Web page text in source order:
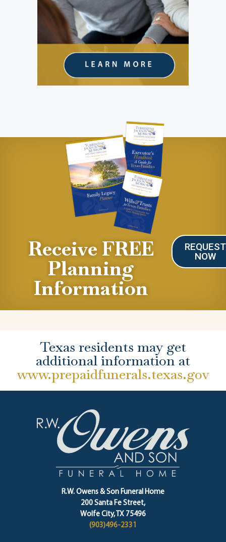
Receive FREE
Planning
Information
REQUEST
NOW
Texas residents may get
additional information at
www.prepaidfunerals.texas.gov
R.W. Owens & Son Funeral Home
200 Santa Fe Street,
Wolfe City, TX 75496
(903)496-2331